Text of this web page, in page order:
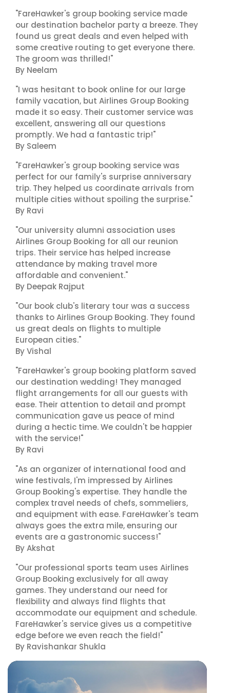
"FareHawker's group booking service made
our destination bachelor party a breeze. They
found us great deals and even helped with
some creative routing to get everyone there.
The groom was thrilled!"
By Neelam
"I was hesitant to book online for our large
family vacation, but Airlines Group Booking
made it so easy. Their customer service was
excellent, answering all our questions
promptly. We had a fantastic trip!"
By Saleem
"FareHawker's group booking service was
perfect for our family's surprise anniversary
trip. They helped us coordinate arrivals from
multiple cities without spoiling the surprise."
By Ravi
"Our university alumni association uses
Airlines Group Booking for all our reunion
trips. Their service has helped increase
attendance by making travel more
affordable and convenient."
By Deepak Rajput
"Our book club's literary tour was a success
thanks to Airlines Group Booking. They found
us great deals on flights to multiple
European cities."
By Vishal
"FareHawker's group booking platform saved
our destination wedding! They managed
flight arrangements for all our guests with
ease. Their attention to detail and prompt
communication gave us peace of mind
during a hectic time. We couldn't be happier
with the service!"
By Ravi
"As an organizer of international food and
wine festivals, I'm impressed by Airlines
Group Booking's expertise. They handle the
complex travel needs of chefs, sommeliers,
and equipment with ease. FareHawker's team
always goes the extra mile, ensuring our
events are a gastronomic success!"
By Akshat
"Our professional sports team uses Airlines
Group Booking exclusively for all away
games. They understand our need for
flexibility and always find flights that
accommodate our equipment and schedule.
FareHawker's service gives us a competitive
edge before we even reach the field!"
By Ravishankar Shukla